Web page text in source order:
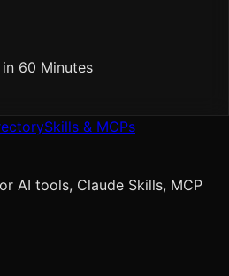
60 Minutes
Skills & MCPs
AI tools, Claude Skills, MCP